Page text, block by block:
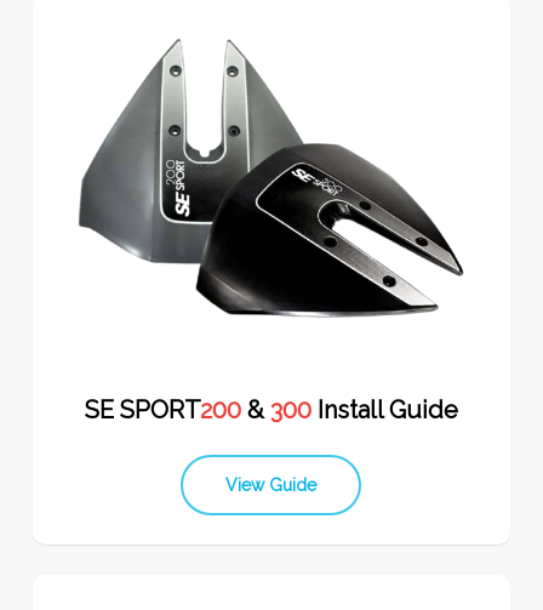
SE SPORT200 &300 Install Guide
View Guide